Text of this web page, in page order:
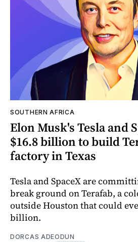
SOUTHERN AFRICA
Elon Musk's Tesla and
$16.8 billion to build
factory in Texas
Tesla and SpaceX are
break ground on Terafab, a
outside Houston that could
billion.
DORCAS ADEODUN